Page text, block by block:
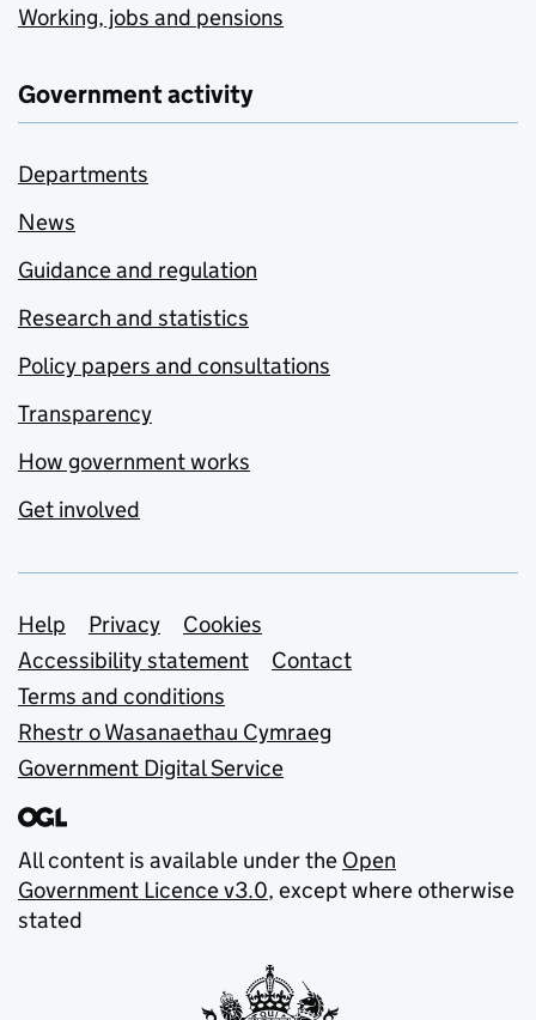
Working, jobs and pensions
Government activity
Departments
News
Guidance and regulation
Research and statistics
Policy papers and consultations
Transparency
How government works
Get involved
Support links
Help Privacy
Cookies
Accessibility statement
Contact
Terms and conditions
Rhestr o Wasanaethau Cymraeg
Government Digital Service
All content is available under the Open
Government Licence v3.0, except where otherwise
stated